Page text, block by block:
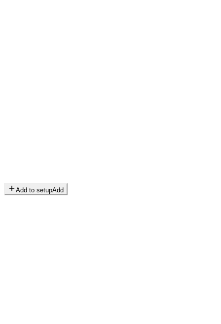
Add to setupAdd